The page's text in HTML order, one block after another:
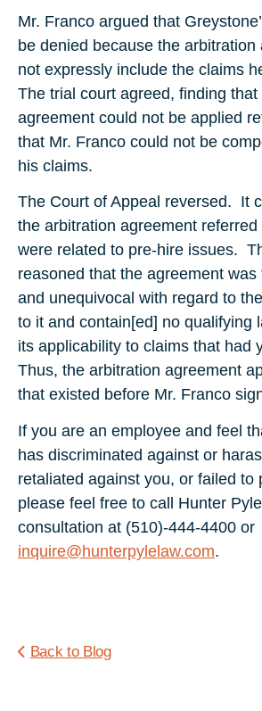
Mr. Franco argued that
be denied because the arbitration
not expressly include the claims
The trial court agreed, finding
agreement could not be applied
that Mr. Franco could not be
his claims.
The Court of Appeal reversed. It
the arbitration agreement
were related to pre-hire issues.
reasoned that the agreement was
and unequivocal with regard to
to it and contain[ed] no qualifying
its applicability to claims that had
Thus, the arbitration agreement
that existed before Mr. Franco
If you are an employee and feel
has discriminated against or
retaliated against you, or failed to
please feel free to call Hunter
consultation at (510)-444-4400 or
inquire@hunterpylelaw.com.
Back to Blog